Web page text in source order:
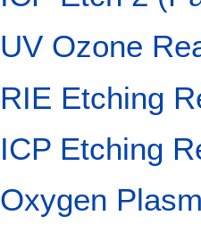
UV Ozone
RIE Etching
ICP Etching
Oxygen